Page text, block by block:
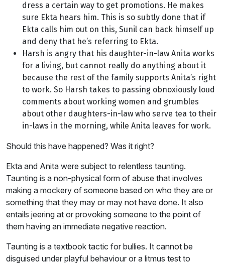
dress a certain way to get promotions. He makes
sure Ekta hears him. This is so subtly done that if
Ekta calls him out on this, Sunil can back himself up
and deny that he’s referring to Ekta.
Harsh is angry that his daughter-in-law Anita works
for a living, but cannot really do anything about it
because the rest of the family supports Anita’s right
to work. So Harsh takes to passing obnoxiously loud
comments about working women and grumbles
about other daughters-in-law who serve tea to their
in-laws in the morning, while Anita leaves for work.
Should this have happened? Was it right?
Ekta and Anita were subject to relentless taunting.
Taunting is a non-physical form of abuse that involves
making a mockery of someone based on who they are or
something that they may or may not have done. It also
entails jeering at or provoking someone to the point of
them having an immediate negative reaction.
Taunting is a textbook tactic for bullies. It cannot be
disguised under playful behaviour or a litmus test to